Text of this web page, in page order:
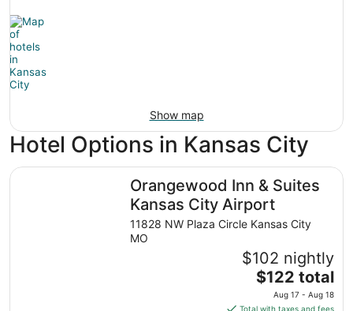
Show map
Hotel Options in Kansas City
Orangewood Inn & Suites
Kansas City Airport
11828 NW Plaza Circle Kansas City
MO
$102 nightly
The
price
is
$122 total
Aug 17 - Aug 18
Total with taxes and fees
Orangewood Inn & Suites Kansas City Airport